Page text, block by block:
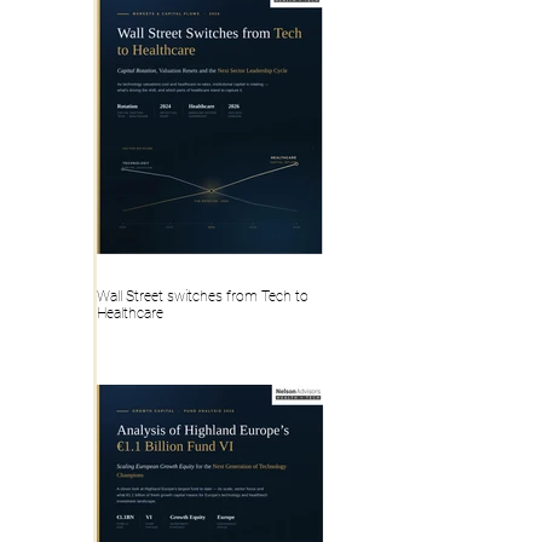
Wall Street switches from Tech to
Healthcare